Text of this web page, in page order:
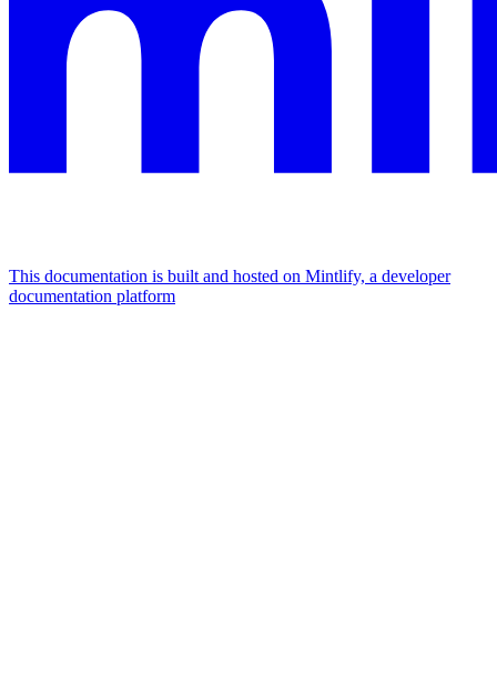
This documentation is built and hosted on Mintlify, a developer
documentation platform